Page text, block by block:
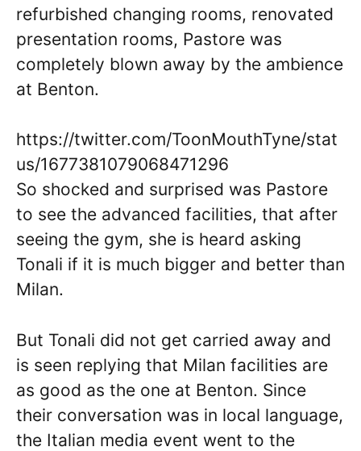
refurbished changing rooms, renovated
presentation rooms, Pastore was
completely blown away by the ambience
at Benton.
https://twitter.com/ToonMouthTyne/stat
us/1677381079068471296
So shocked and surprised was Pastore
to see the advanced facilities, that after
seeing the gym, she is heard asking
Tonali if it is much bigger and better than
Milan.
But Tonali did not get carried away and
is seen replying that Milan facilities are
as good as the one at Benton. Since
their conversation was in local language,
the Italian media event went to the